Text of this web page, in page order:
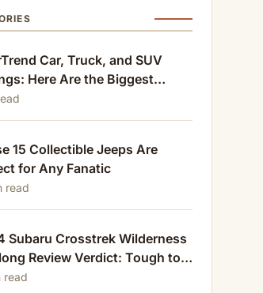
Car, Truck, and SUV
Here Are the Biggest
of 2024
15 Collectible Jeeps Are
for Any Fanatic
read
Subaru Crosstrek Wilderness
Review Verdict: Tough to
read